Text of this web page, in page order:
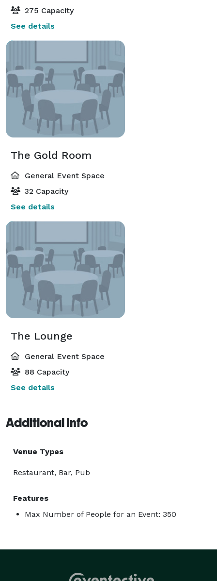
275 Capacity
See details
The Gold Room
General Event Space
32 Capacity
See details
The Lounge
General Event Space
88 Capacity
See details
Additional Info
Venue Types
Restaurant, Bar, Pub
Features
Max Number of People for an Event: 350